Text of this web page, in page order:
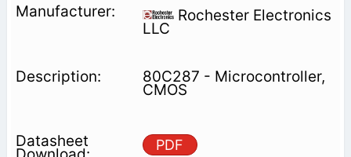
Rochester Electronics
LLC
80C287 - Microcontroller,
CMOS
PDF